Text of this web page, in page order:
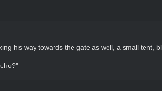
his way towards the gate as well, a small tent,